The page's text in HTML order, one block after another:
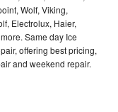
Wolf, Viking,
Electrolux, Haier,
Same day Ice
offering best pricing,
and weekend repair.